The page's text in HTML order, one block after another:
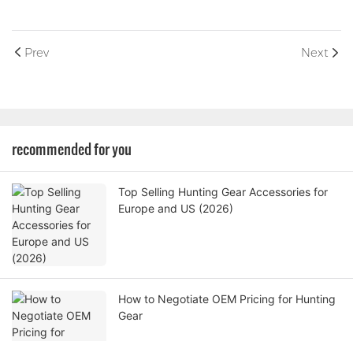
Prev Next
recommended for you
Top Selling Hunting Gear Accessories for
Europe and US (2026)
How to Negotiate OEM Pricing for Hunting
Gear